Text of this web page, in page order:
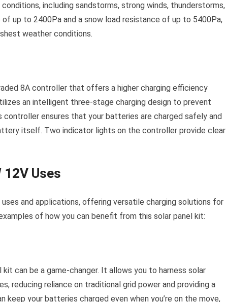
including sandstorms, strong winds, thunderstorms,
of up to 2400Pa and a snow load resistance of up to 5400Pa,
weather conditions.
8A controller that offers a higher charging efficiency
an intelligent three-stage charging design to prevent
ensures that your batteries are charged safely and
itself. Two indicator lights on the controller provide clear
12V Uses
and applications, offering versatile charging solutions for
of how you can benefit from this solar panel kit:
can be a game-changer. It allows you to harness solar
reducing reliance on traditional grid power and providing a
your batteries charged even when you’re on the move,